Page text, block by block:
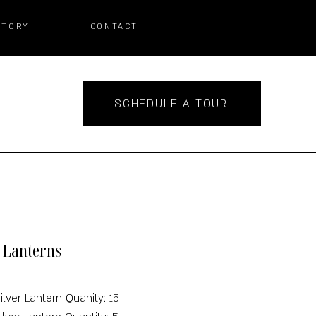
CONTACT
SCHEDULE A TOUR
Lantern Quanity: 15